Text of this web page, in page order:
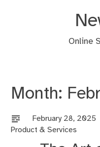
Online
Month:
February 28, 2025
Product & Services